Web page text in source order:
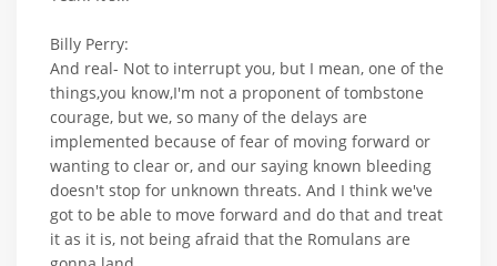
Billy Perry:
And real- Not to interrupt you, but I mean, one of the
things,you know,I'm not a proponent of tombstone
courage, but we, so many of the delays are
implemented because of fear of moving forward or
wanting to clear or, and our saying known bleeding
doesn't stop for unknown threats. And I think we've
got to be able to move forward and do that and treat
it as it is, not being afraid that the Romulans are